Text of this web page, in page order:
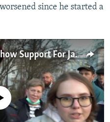
since he started a
Protests Across Russia Show Support For Jailed Kremlin Critic Navalny
currently available